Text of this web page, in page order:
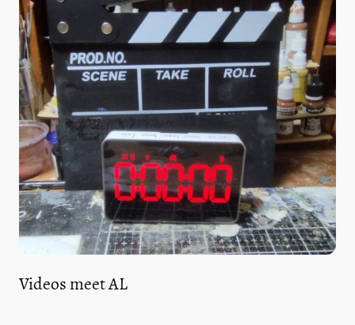
Videos meet AL